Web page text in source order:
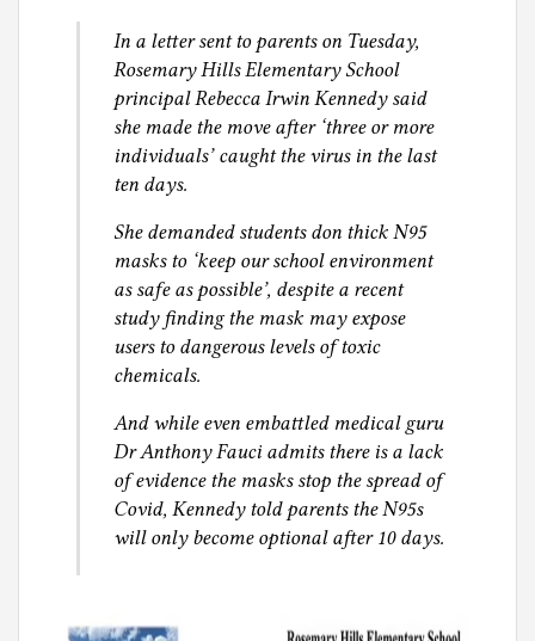
In a letter sent to parents on Tuesday,
Rosemary Hills Elementary School
principal Rebecca Irwin Kennedy said
she made the move after ‘three or more
individuals’ caught the virus in the last
ten days.
She demanded students don thick N95
masks to ‘keep our school environment
as safe as possible’, despite a recent
study finding the mask may expose
users to dangerous levels of toxic
chemicals.
And while even embattled medical guru
Dr Anthony Fauci admits there is a lack
of evidence the masks stop the spread of
Covid, Kennedy told parents the N95s
will only become optional after 10 days.